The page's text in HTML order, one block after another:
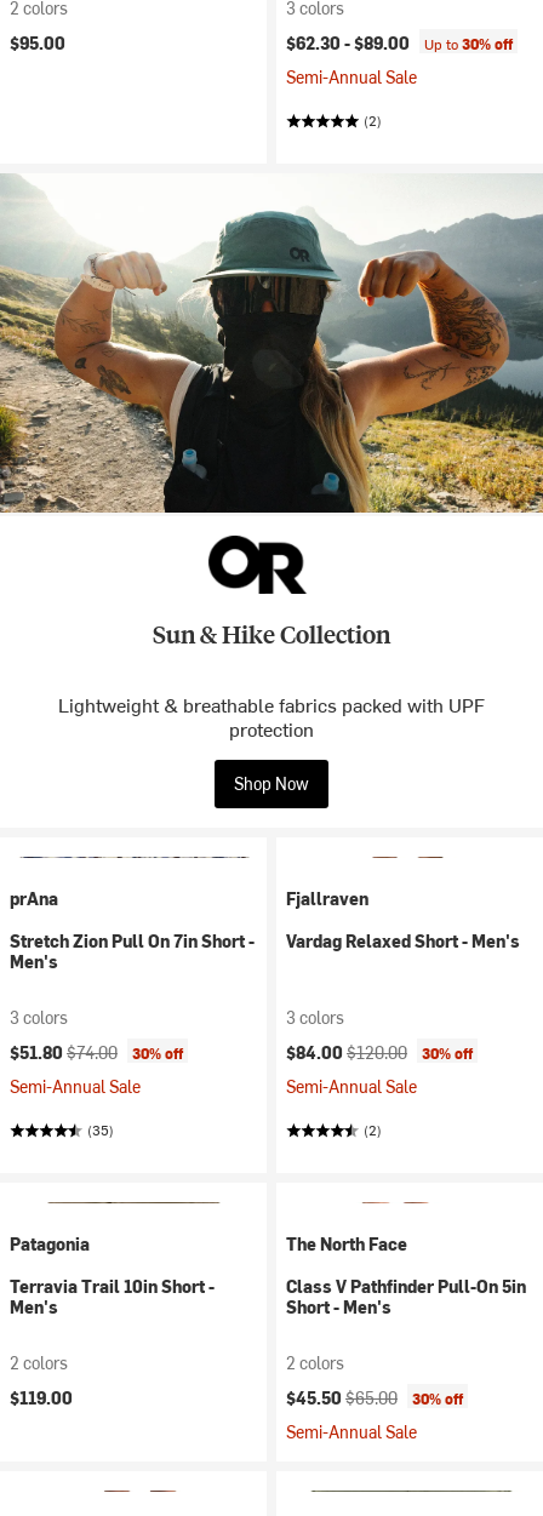
2 colors
$95.00
3 colors
$62.30 -$89.00 Up to30% off
Semi-Annual Sale
(2)
Sun & Hike Collection
Lightweight & breathable fabrics packed with UPF
protection
Shop Now
prAna
Stretch Zion Pull On 7in Short -
Men's
3 colors
Current price:
$51.80 Original price:
$74.00 30% off
Semi-Annual Sale
(35)
Fjallraven
Vardag Relaxed Short - Men's
3 colors
Current price:
$84.00 Original price:
$120.00 30% off
Semi-Annual Sale
(2)
Patagonia
Terravia Trail 10in Short -
Men's
2 colors
$119.00
The North Face
Class V Pathfinder Pull-On 5in
Short - Men's
2 colors
Current price:
$45.50 Original price:
$65.00 30% off
Semi-Annual Sale